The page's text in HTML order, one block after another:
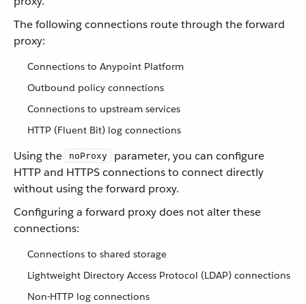
The following connections route through the forward
proxy:
Connections to Anypoint Platform
Outbound policy connections
Connections to upstream services
HTTP (Fluent Bit) log connections
Using the noProxy
parameter, you can configure
HTTP and HTTPS connections to connect directly
without using the forward proxy.
Configuring a forward proxy does not alter these
connections:
Connections to shared storage
Lightweight Directory Access Protocol (LDAP) connections
Non-HTTP log connections